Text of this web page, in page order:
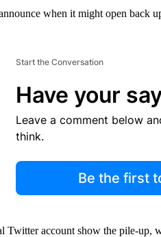
when it might open back
Start the Conversation
Have your
Leave a comment below
think.
Be the first
Twitter account show the pile-up,